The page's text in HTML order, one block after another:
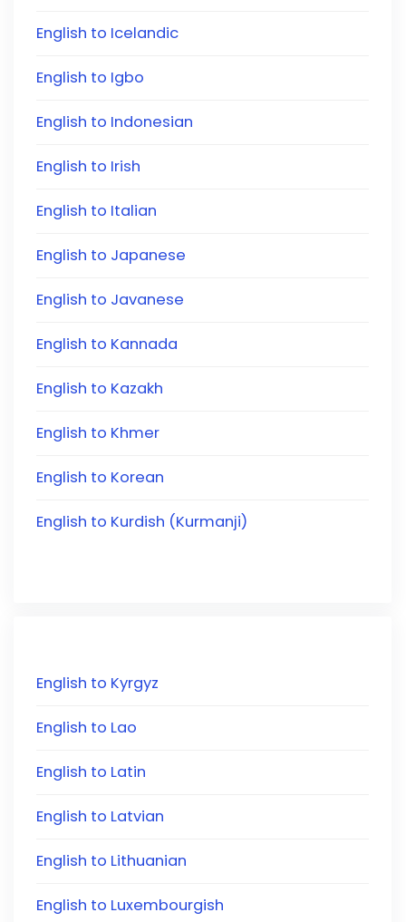
English to Icelandic
English to Igbo
English to Indonesian
English to Irish
English to Italian
English to Japanese
English to Javanese
English to Kannada
English to Kazakh
English to Khmer
English to Korean
English to Kurdish (Kurmanji)
English to Kyrgyz
English to Lao
English to Latin
English to Latvian
English to Lithuanian
English to Luxembourgish